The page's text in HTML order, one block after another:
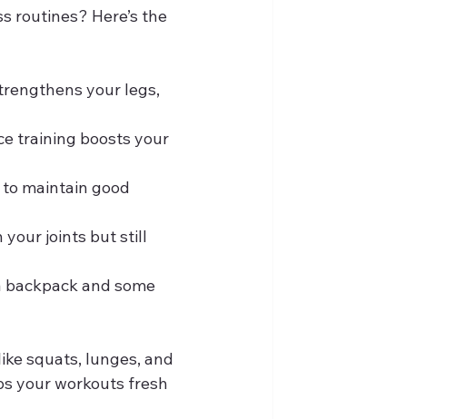
routines? Here’s the
your legs,
training boosts your
maintain good
your joints but still
backpack and some
squats, lunges, and
your workouts fresh